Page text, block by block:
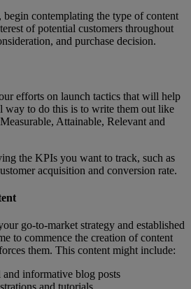
begin contemplating the type of content
of potential customers throughout
and purchase decision.
efforts on launch tactics that will help
way to do this is to write them out like
Attainable, Relevant and
the KPIs you want to track, such as
acquisition and conversion rate.
go-to-market strategy and established
to commence the creation of content
them. This content might include:
informative blog posts